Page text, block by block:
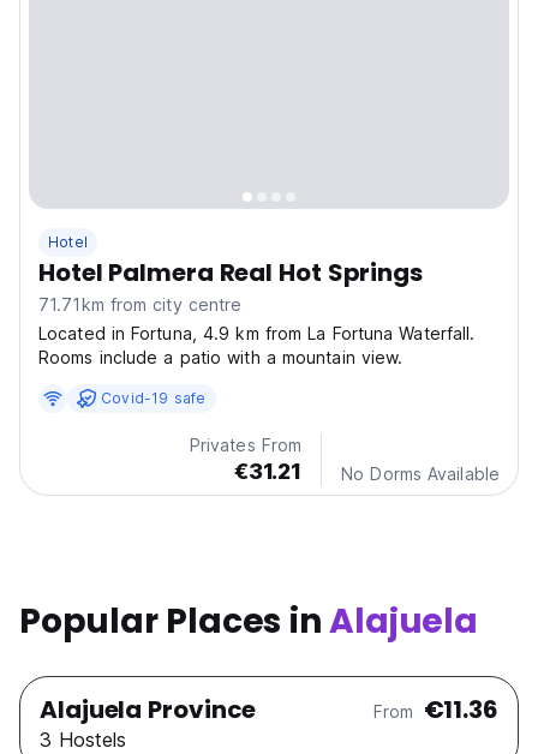
Hotel
Hotel Palmera Real Hot Springs
71.71km from city centre
Located in Fortuna, 4.9 km from La Fortuna Waterfall.
Rooms include a patio with a mountain view.
Covid-19 safe
Privates From
€31.21 No Dorms Available
Popular Places inAlajuela
Alajuela Province From €11.36
3 Hostels